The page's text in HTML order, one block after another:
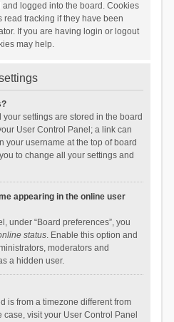
logged into the board. Cookies
tracking if they have been
If you are having login or logout
may help.
your settings are stored in the board
User Control Panel; a link can
your username at the top of board
to change all your settings and
appearing in the online user
under “Board preferences”, you
status. Enable this option and
moderators and
a hidden user.
is from a timezone different from
visit your User Control Panel